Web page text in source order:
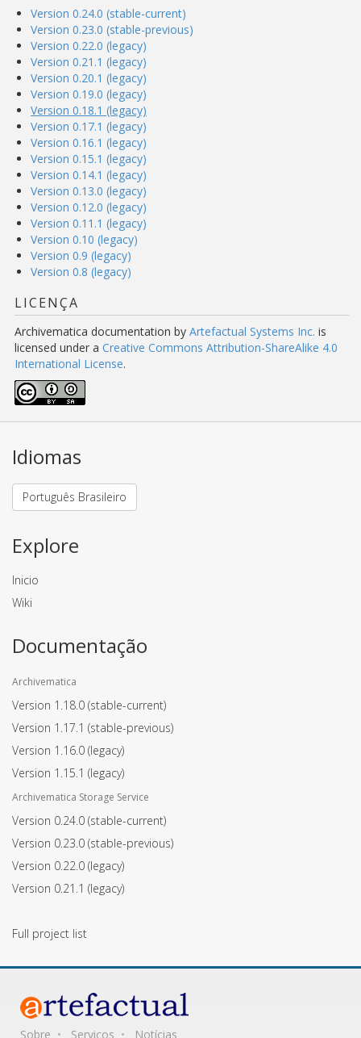
Version 0.24.0 (stable-current)
Version 0.23.0 (stable-previous)
Version 0.22.0 (legacy)
Version 0.21.1 (legacy)
Version 0.20.1 (legacy)
Version 0.19.0 (legacy)
Version 0.18.1 (legacy)
Version 0.17.1 (legacy)
Version 0.16.1 (legacy)
Version 0.15.1 (legacy)
Version 0.14.1 (legacy)
Version 0.13.0 (legacy)
Version 0.12.0 (legacy)
Version 0.11.1 (legacy)
Version 0.10 (legacy)
Version 0.9 (legacy)
Version 0.8 (legacy)
LICENÇA
Archivematica documentation by Artefactual Systems Inc. is
licensed under a Creative Commons Attribution-ShareAlike 4.0
International License.
Idiomas
Português Brasileiro
Explore
Inicio
Wiki
Documentação
Archivematica
Version 1.18.0 (stable-current)
Version 1.17.1 (stable-previous)
Version 1.16.0 (legacy)
Version 1.15.1 (legacy)
Archivematica Storage Service
Version 0.24.0 (stable-current)
Version 0.23.0 (stable-previous)
Version 0.22.0 (legacy)
Version 0.21.1 (legacy)
Full project list
Sobre Serviços Notícias